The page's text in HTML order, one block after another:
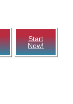
Start
Now!